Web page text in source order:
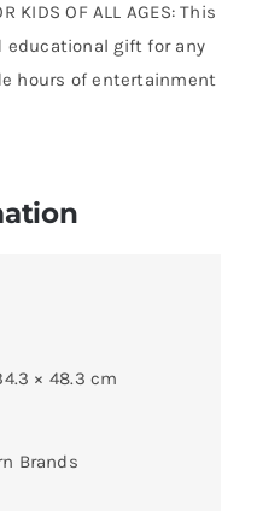
KIDS OF ALL AGES: This
educational gift for any
hours of entertainment
× 48.3 cm
Brands